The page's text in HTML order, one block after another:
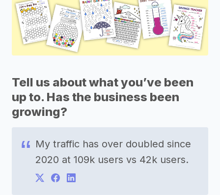
Tell us about what you’ve been
up to. Has the business been
growing?
My traffic has over doubled since
2020 at 109k users vs 42k users.